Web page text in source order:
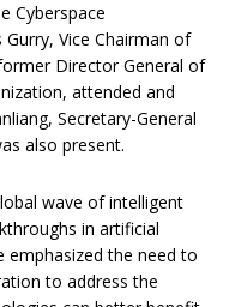
Cyberspace
Vice Chairman of
Director General of
attended and
Secretary-General
also present.
wave of intelligent
in artificial
emphasized the need to
to address the